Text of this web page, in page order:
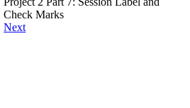
Check Marks
Next